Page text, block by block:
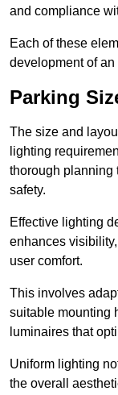
and compliance
Each of these
development of
Parking
The size and
lighting
thorough planning
safety.
Effective lighting
enhances
user comfort.
This involves
suitable mounting
luminaires that
Uniform lighting
the overall